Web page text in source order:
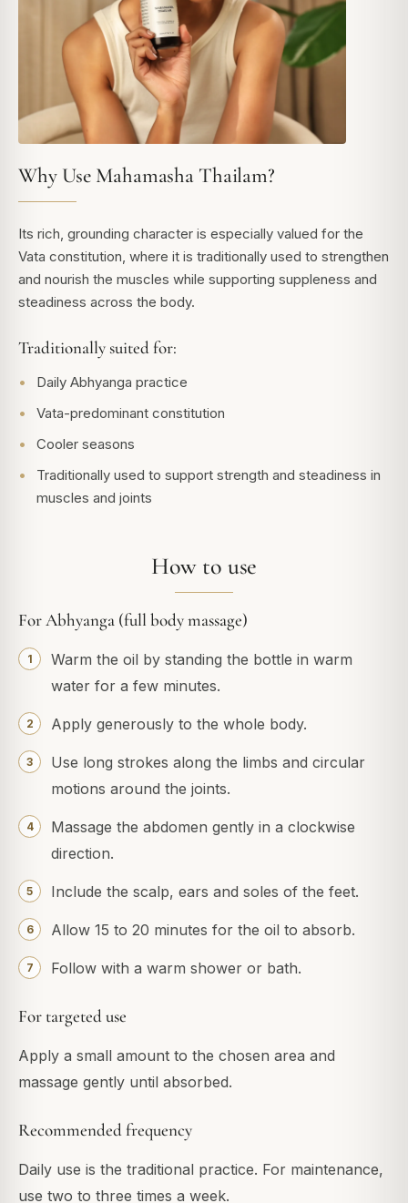
Why Use Mahamasha Thailam?
Its rich, grounding character is especially valued for the
Vata constitution, where it is traditionally used to strengthen
and nourish the muscles while supporting suppleness and
steadiness across the body.
Traditionally suited for:
Daily Abhyanga practice
Vata-predominant constitution
Cooler seasons
Traditionally used to support strength and steadiness in
muscles and joints
How to use
For Abhyanga (full body massage)
Warm the oil by standing the bottle in warm
water for a few minutes.
Apply generously to the whole body.
Use long strokes along the limbs and circular
motions around the joints.
Massage the abdomen gently in a clockwise
direction.
Include the scalp, ears and soles of the feet.
Allow 15 to 20 minutes for the oil to absorb.
Follow with a warm shower or bath.
For targeted use
Apply a small amount to the chosen area and
massage gently until absorbed.
Recommended frequency
Daily use is the traditional practice. For maintenance,
use two to three times a week.